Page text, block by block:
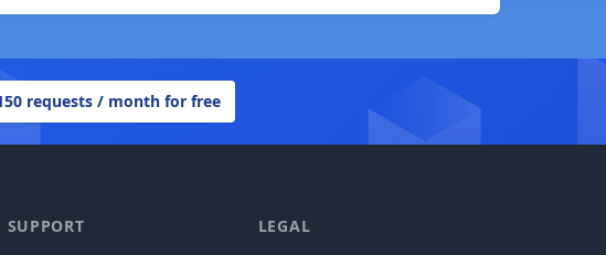
requests / month for free
SUPPORT LEGAL